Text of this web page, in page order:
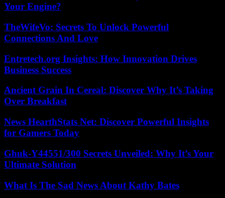
Your Engine?
TheWifeVo: Secrets To Unlock Powerful
Connections And Love
Entretech.org Insights: How Innovation Drives
Business Success
Ancient Grain In Cereal: Discover Why It’s Taking
Over Breakfast
News HearthStats Net: Discover Powerful Insights
for Gamers Today
Ghuk-Y44551/300 Secrets Unveiled: Why It’s Your
Ultimate Solution
What Is The Sad News About Kathy Bates